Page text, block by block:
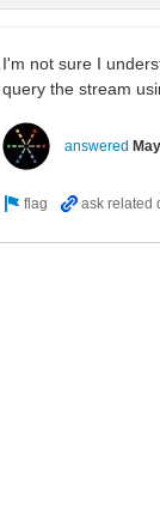
I'm not sure I
query the stream
answered